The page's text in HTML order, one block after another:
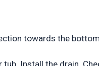
towards the
Install the drain.